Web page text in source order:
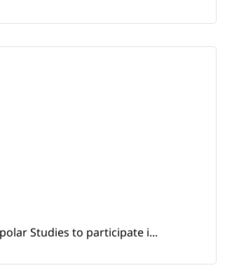
Studies to participate i...